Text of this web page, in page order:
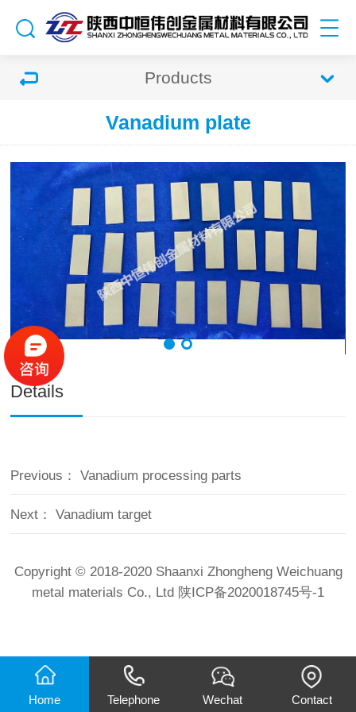
Products
Vanadium plate
Details
Previous： Vanadium processing parts
Next： Vanadium target
Copyright © 2018-2020 Shaanxi Zhongheng Weichuang
metal materials Co., Ltd 陕ICP备2020018745号-1
Home Telephone Wechat Contact